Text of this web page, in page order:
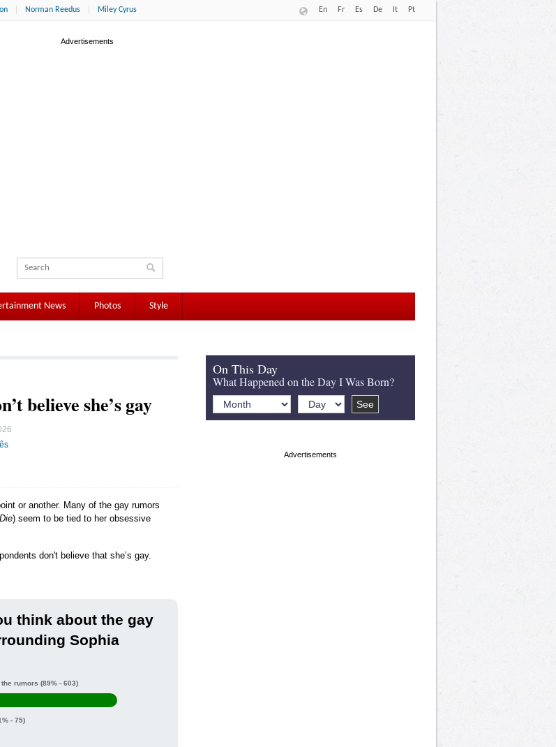
Norman Reedus Miley Cyrus En Fr Es De It Pt
News Photos Style
believe she’s gay
or another. Many of the gay rumors
) seem to be tied to her obsessive
don't believe that she’s gay.
think about the gay
Sophia
rumors (89% - 603)
- 75)
On This Day
What Happened on the Day I Was Born?